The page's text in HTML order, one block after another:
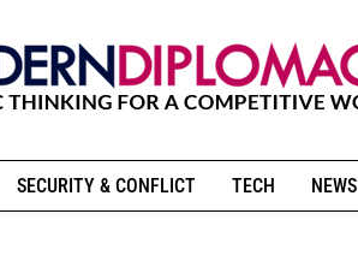
SECURITY & CONFLICT TECH NEWS